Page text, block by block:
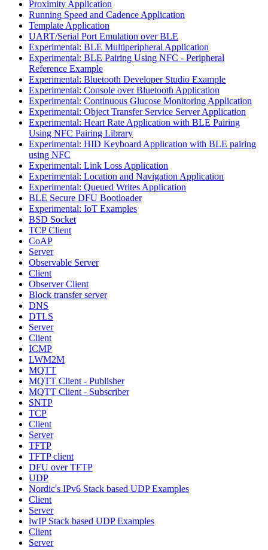
Proximity Application
Running Speed and Cadence Application
Template Application
UART/Serial Port Emulation over BLE
Experimental: BLE Multiperipheral Application
Experimental: BLE Pairing Using NFC - Peripheral
Reference Example
Experimental: Bluetooth Developer Studio Example
Experimental: Console over Bluetooth Application
Experimental: Continuous Glucose Monitoring Application
Experimental: Object Transfer Service Server Application
Experimental: Heart Rate Application with BLE Pairing
Using NFC Pairing Library
Experimental: HID Keyboard Application with BLE pairing
using NFC
Experimental: Link Loss Application
Experimental: Location and Navigation Application
Experimental: Queued Writes Application
BLE Secure DFU Bootloader
Experimental: IoT Examples
BSD Socket
TCP Client
CoAP
Server
Observable Server
Client
Observer Client
Block transfer server
DNS
DTLS
Server
Client
ICMP
LWM2M
MQTT
MQTT Client - Publisher
MQTT Client - Subscriber
SNTP
TCP
Client
Server
TFTP
TFTP client
DFU over TFTP
UDP
Nordic's IPv6 Stack based UDP Examples
Client
Server
lwIP Stack based UDP Examples
Client
Server